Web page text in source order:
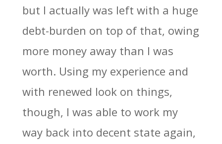
but I actually was left with a huge
debt-burden on top of that, owing
more money away than I was
worth. Using my experience and
with renewed look on things,
though, I was able to work my
way back into decent state again,